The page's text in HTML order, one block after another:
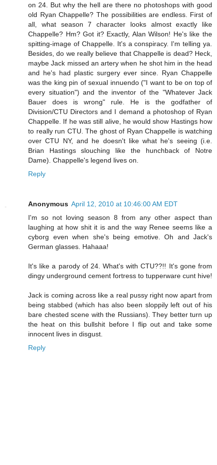
on 24. But why the hell are there no photoshops with good
old Ryan Chappelle? The possibilities are endless. First of
all, what season 7 character looks almost exactly like
Chappelle? Hm? Got it? Exactly, Alan Wilson! He's like the
spitting-image of Chappelle. It's a conspiracy. I'm telling ya.
Besides, do we really believe that Chappelle is dead? Heck,
maybe Jack missed an artery when he shot him in the head
and he's had plastic surgery ever since. Ryan Chappelle
was the king pin of sexual innuendo ("I want to be on top of
every situation") and the inventor of the "Whatever Jack
Bauer does is wrong" rule. He is the godfather of
Division/CTU Directors and I demand a photoshop of Ryan
Chappelle. If he was still alive, he would show Hastings how
to really run CTU. The ghost of Ryan Chappelle is watching
over CTU NY, and he doesn't like what he's seeing (i.e.
Brian Hastings slouching like the hunchback of Notre
Dame). Chappelle's legend lives on.
Reply
Anonymous April 12, 2010 at 10:46:00 AM EDT
I'm so not loving season 8 from any other aspect than
laughing at how shit it is and the way Renee seems like a
cyborg even when she's being emotive. Oh and Jack's
German glasses. Hahaaa!
It's like a parody of 24. What's with CTU??!! It's gone from
dingy underground cement fortress to tupperware cunt hive!
Jack is coming across like a real pussy right now apart from
being stabbed (which has also been sloppily left out of his
bare chested scene with the Russians). They better turn up
the heat on this bullshit before I flip out and take some
innocent lives in disgust.
Reply